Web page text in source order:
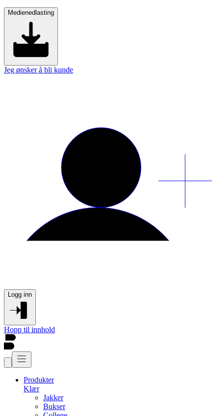
Medienedlasting
Jeg ønsker å bli kunde
Logg inn
Hopp til innhold
Produkter
Klær
Jakker
Bukser